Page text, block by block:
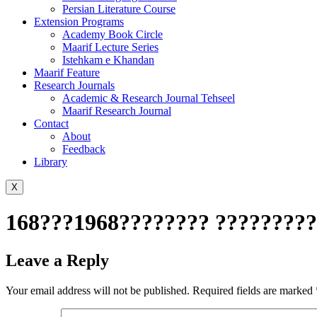
Persian Literature Course
Extension Programs
Academy Book Circle
Maarif Lecture Series
Istehkam e Khandan
Maarif Feature
Research Journals
Academic & Research Journal Tehseel
Maarif Research Journal
Contact
About
Feedback
Library
X
168???1968????????
Leave a Reply
Your email address will not be published. Required fields are marked